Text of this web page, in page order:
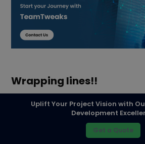
Wrapping lines!!
Every IT company’s
ideal. It varies from each
Science and Analytics are
Uplift Your Project Vision with
Development
Get a Quote